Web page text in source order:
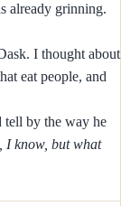
already grinning.
I thought about
eat people, and
tell by the way he
I know, but what